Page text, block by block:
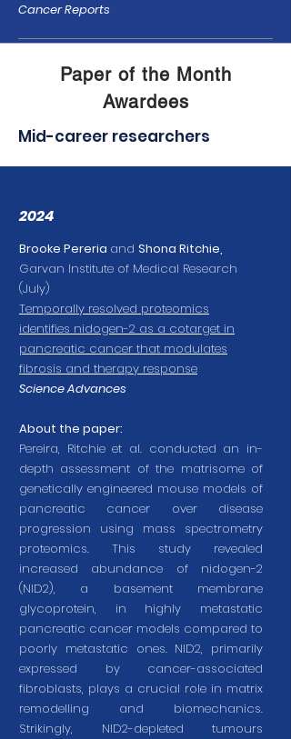
Cancer Reports
Paper of the Month
Awardees
Mid-career researchers
2024
Brooke Pereria and Shona Ritchie,
Garvan Institute of Medical Research
(July)
Temporally resolved proteomics
identifies nidogen-2 as a cotarget in
pancreatic cancer that modulates
fibrosis and therapy response
Science Advances
About the paper:
Pereira, Ritchie et al. conducted an in-
depth assessment of the matrisome of
genetically engineered mouse models of
pancreatic cancer over disease
progression using mass spectrometry
proteomics. This study revealed
increased abundance of nidogen-2
(NID2), a basement membrane
glycoprotein, in highly metastatic
pancreatic cancer models compared to
poorly metastatic ones. NID2, primarily
expressed by cancer-associated
fibroblasts, plays a crucial role in matrix
remodelling and biomechanics.
Strikingly, NID2-depleted tumours